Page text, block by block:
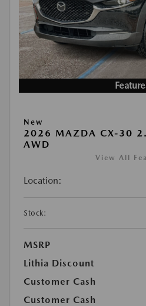
New
2026 MAZDA CX-30
AWD
View All
Location:
Stock:
MSRP
Lithia Discount
Customer Cash
Customer Cash